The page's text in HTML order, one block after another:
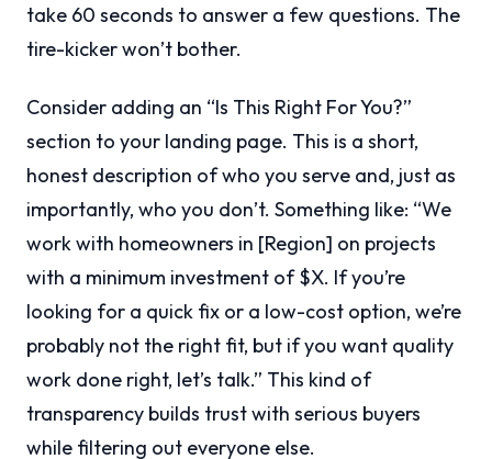
take 60 seconds to answer a few questions. The
tire-kicker won’t bother.
Consider adding an “Is This Right For You?”
section to your landing page. This is a short,
honest description of who you serve and, just as
importantly, who you don’t. Something like: “We
work with homeowners in [Region] on projects
with a minimum investment of $X. If you’re
looking for a quick fix or a low-cost option, we’re
probably not the right fit, but if you want quality
work done right, let’s talk.” This kind of
transparency builds trust with serious buyers
while filtering out everyone else.